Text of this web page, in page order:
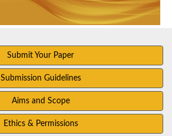
Submit Your Paper
Submission Guidelines
Aims and Scope
Ethics & Permissions